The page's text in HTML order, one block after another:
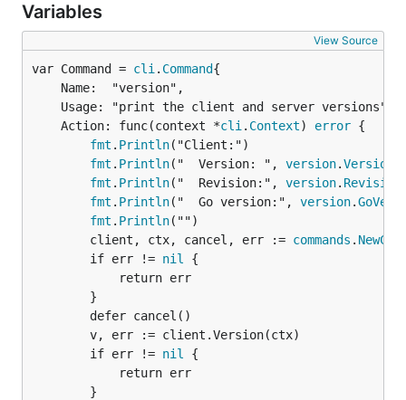
Variables
View Source
var Command = cli . Command
	Action: func(context *
cli . Context) error {
fmt . Println("Client:")
fmt . Println("  Version: ", version.Version
fmt . Println("  Revision:", version. Revision
fmt . Println("  Go version:", version.
fmt . Println("")
		client, ctx, cancel, err :=
commands .
		if err !=
nil
{
		if err !=
nil
{